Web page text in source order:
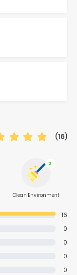
(16)
2
Clean Environment
16
0
0
0
0